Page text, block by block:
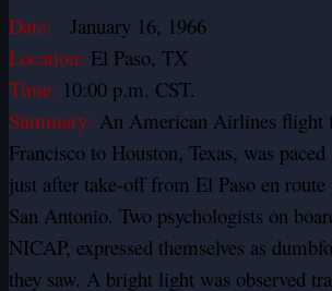
Date:
January 16, 1966
Location: El Paso, TX
Time: 10:00 p.m. CST.
Summary: An American Airlines flight
Francisco to Houston, Texas, was
just after take-off from El Paso en
San Antonio. Two psychologists on
NICAP, expressed themselves as
they saw. A bright light was observed